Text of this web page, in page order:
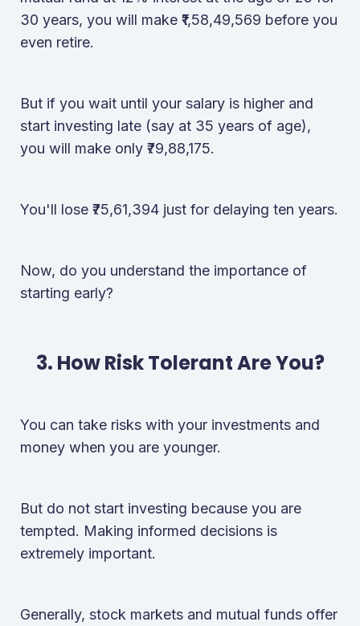
30 years, you will make ₹1,58,49,569 before you
even retire.
But if you wait until your salary is higher and
start investing late (say at 35 years of age),
you will make only ₹79,88,175.
You'll lose ₹75,61,394 just for delaying ten years.
Now, do you understand the importance of
starting early?
3. How Risk Tolerant Are You?
You can take risks with your investments and
money when you are younger.
But do not start investing because you are
tempted. Making informed decisions is
extremely important.
Generally, stock markets and mutual funds offer